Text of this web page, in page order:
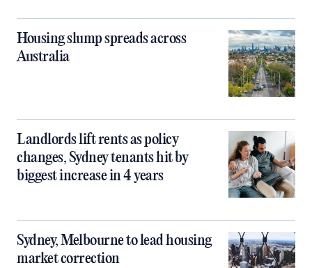
Housing slump spreads across
Australia
Landlords lift rents as policy
changes, Sydney tenants hit by
biggest increase in 4 years
Sydney, Melbourne to lead housing
market correction